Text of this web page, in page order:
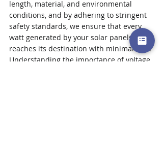
length, material, and environmental
conditions, and by adhering to stringent
safety standards, we ensure that every
watt generated by your solar panels
reaches its destination with minimal loss.
Understanding the importance of voltage